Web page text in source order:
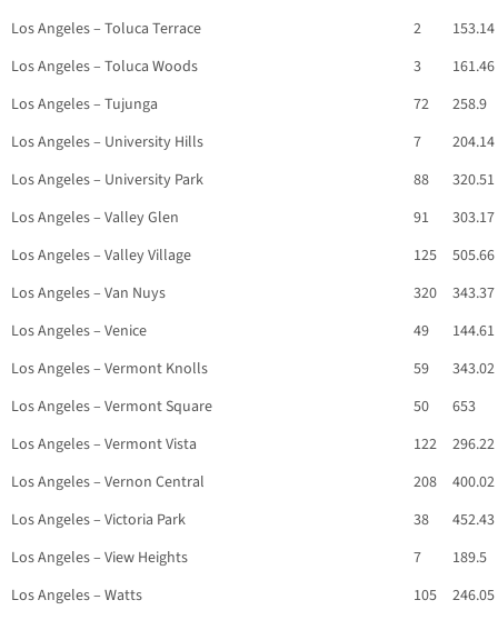
Los Angeles – Toluca Terrace
2
153.14
Los Angeles – Toluca Woods
3
161.46
Los Angeles – Tujunga
72
258.9
Los Angeles – University Hills
7
204.14
Los Angeles – University Park
88
320.51
Los Angeles – Valley Glen
91
303.17
Los Angeles – Valley Village
125
505.66
Los Angeles – Van Nuys
320
343.37
Los Angeles – Venice
49
144.61
Los Angeles – Vermont Knolls
59
343.02
Los Angeles – Vermont Square
50
653
Los Angeles – Vermont Vista
122
296.22
Los Angeles – Vernon Central
208
400.02
Los Angeles – Victoria Park
38
452.43
Los Angeles – View Heights
7
189.5
Los Angeles – Watts
105
246.05